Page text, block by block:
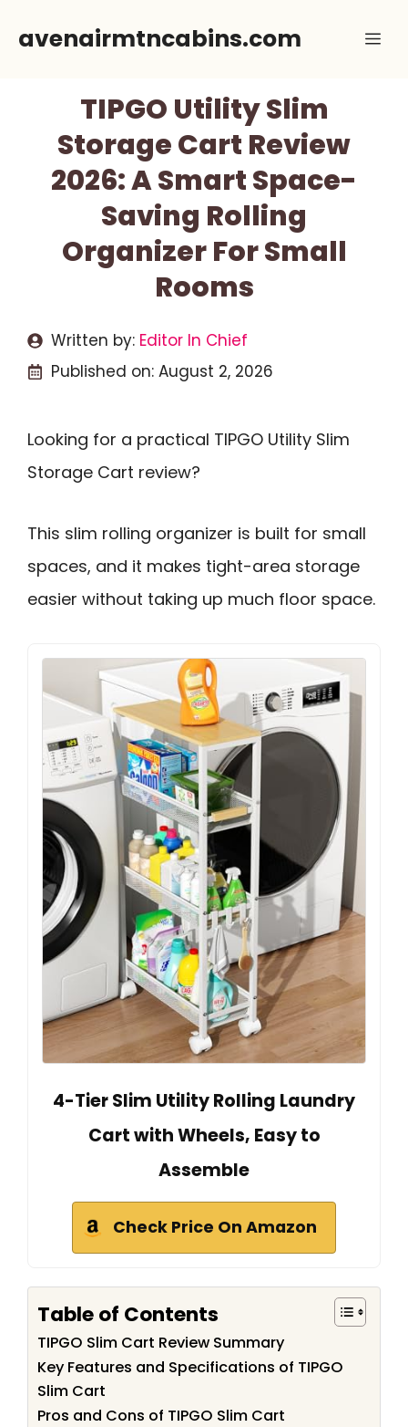
avenairmtncabins.com
TIPGO Utility Slim
Storage Cart Review
2026: A Smart Space-
Saving Rolling
Organizer For Small
Rooms
Written by: Editor In Chief
Published on: August 2, 2026
Looking for a practical TIPGO Utility Slim
Storage Cart review?
This slim rolling organizer is built for small
spaces, and it makes tight-area storage
easier without taking up much floor space.
4-Tier Slim Utility Rolling Laundry
Cart with Wheels, Easy to
Assemble
Check Price On Amazon
Table of Contents
TIPGO Slim Cart Review Summary
Key Features and Specifications of TIPGO
Slim Cart
Pros and Cons of TIPGO Slim Cart